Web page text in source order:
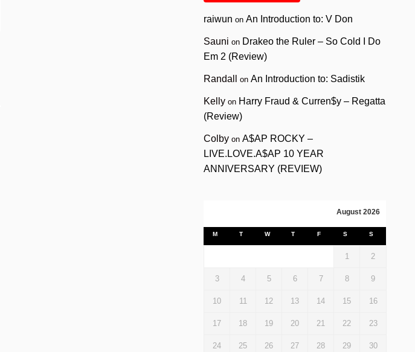
raiwun onAn Introduction to: V Don
Sauni on Drakeo the Ruler – So Cold I Do
Em 2 (Review)
Randall onAn Introduction to: Sadistik
Kelly on Harry Fraud & Curren$y – Regatta
(Review)
Colby onA$AP ROCKY –
LIVE.LOVE.A$AP 10 YEAR
ANNIVERSARY (REVIEW)
August 2026
M T W T F S S
1 2
3 4 5 6 7 8 9
10 11 12 13 14 15 16
17 18 19 20 21 22 23
24 25 26 27 28 29 30